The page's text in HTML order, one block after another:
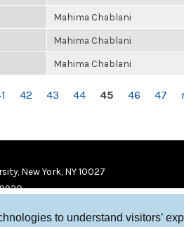
to understand visitors’
Mahima Chablani
Mahima Chablani
Mahima Chablani
42 43 44 45 46 47
New York, NY 10027